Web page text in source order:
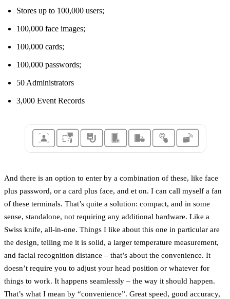
Stores up to 100,000 users;
100,000 face images;
100,000 cards;
100,000 passwords;
50 Administrators
3,000 Event Records
And there is an option to enter by a combination of these, like face
plus password, or a card plus face, and et on. I can call myself a fan
of these terminals. That’s quite a solution: compact, and in some
sense, standalone, not requiring any additional hardware. Like a
Swiss knife, all-in-one. Things I like about this one in particular are
the design, telling me it is solid, a larger temperature measurement,
and facial recognition distance – that’s about the convenience. It
doesn’t require you to adjust your head position or whatever for
things to work. It happens seamlessly – the way it should happen.
That’s what I mean by “convenience”. Great speed, good accuracy,